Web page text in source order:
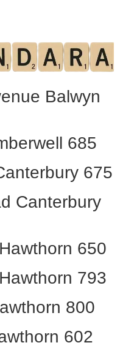
Balwyn
685
675
Canterbury
650
793
800
602